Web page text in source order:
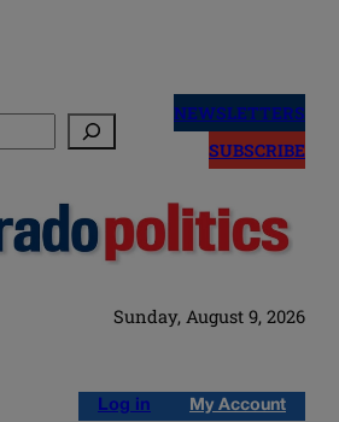
NEWSLETTERS
SUBSCRIBE
Sunday, August 9, 2026
Log in My Account